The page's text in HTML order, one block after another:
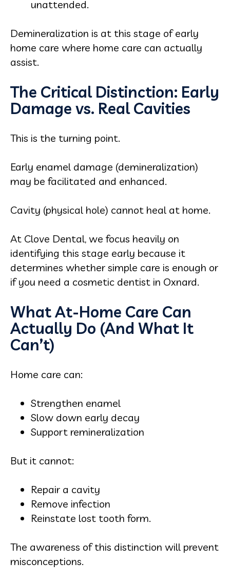
unattended.
Demineralization is at this stage of early
home care where home care can actually
assist.
The Critical Distinction: Early
Damage vs. Real Cavities
This is the turning point.
Early enamel damage (demineralization)
may be facilitated and enhanced.
Cavity (physical hole) cannot heal at home.
At Clove Dental, we focus heavily on
identifying this stage early because it
determines whether simple care is enough or
if you need a cosmetic dentist in Oxnard.
What At-Home Care Can
Actually Do (And What It
Can’t)
Home care can:
Strengthen enamel
Slow down early decay
Support remineralization
But it cannot:
Repair a cavity
Remove infection
Reinstate lost tooth form.
The awareness of this distinction will prevent
misconceptions.